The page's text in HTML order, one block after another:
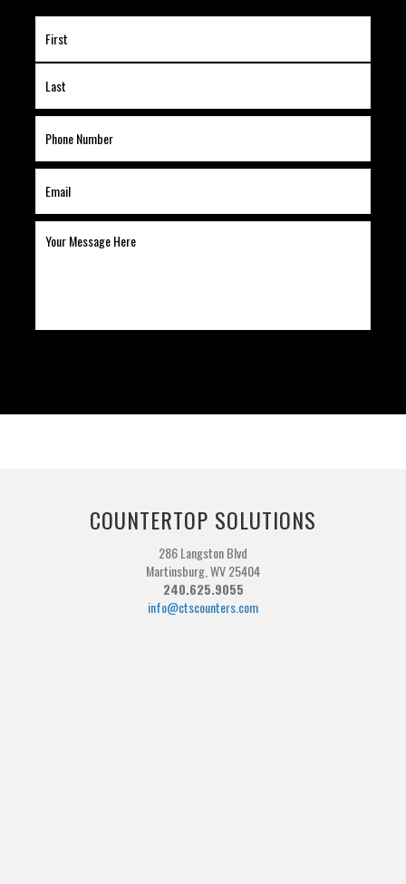
COUNTERTOP SOLUTIONS
286 Langston Blvd
Martinsburg, WV 25404
240.625.9055
info@ctscounters.com